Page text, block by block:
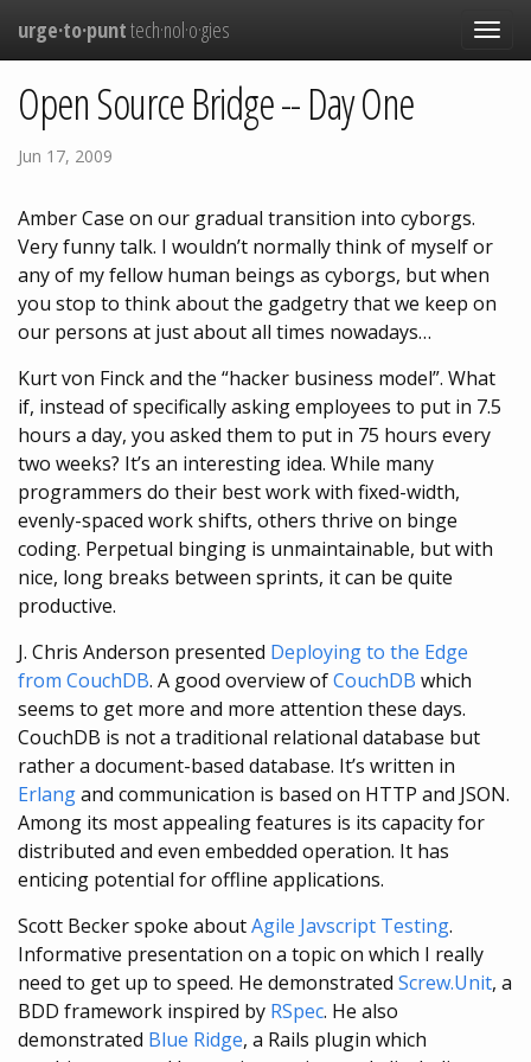
Toggle
urge·to·punttech·nol·o·gies
Open Source Bridge -- Day One
Jun 17, 2009
Amber Case on our gradual transition into cyborgs.
Very funny talk. I wouldn’t normally think of myself or
any of my fellow human beings as cyborgs, but when
you stop to think about the gadgetry that we keep on
our persons at just about all times nowadays…
Kurt von Finck and the “hacker business model”. What
if, instead of specifically asking employees to put in 7.5
hours a day, you asked them to put in 75 hours every
two weeks? It’s an interesting idea. While many
programmers do their best work with fixed-width,
evenly-spaced work shifts, others thrive on binge
coding. Perpetual binging is unmaintainable, but with
nice, long breaks between sprints, it can be quite
productive.
J. Chris Anderson presented Deploying to the Edge
from CouchDB. A good overview ofCouchDB which
seems to get more and more attention these days.
CouchDB is not a traditional relational database but
rather a document-based database. It’s written in
Erlangand communication is based on HTTP and JSON.
Among its most appealing features is its capacity for
distributed and even embedded operation. It has
enticing potential for offline applications.
Scott Becker spoke aboutAgile Javscript Testing.
Informative presentation on a topic on which I really
need to get up to speed. He demonstrated Screw.Unit, a
BDD framework inspired by RSpec. He also
demonstrated Blue Ridge, a Rails plugin which